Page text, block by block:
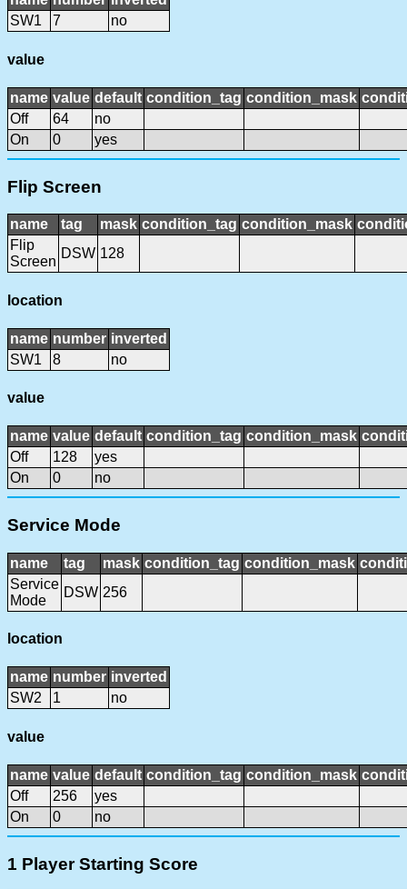
SW1
7 no
value
name value default condition_tag condition_mask
Off
64
no
On
0 yes
Flip Screen
name tag mask condition_tag condition_mask
Flip
Screen
DSW 128
location
name number inverted
SW1
8 no
value
name value default condition_tag condition_mask
Off
128
yes
On
0 no
Service Mode
name tag mask condition_tag condition_mask
Service
Mode
DSW 256
location
name number inverted
SW2
1 no
value
name value default condition_tag condition_mask
Off
256
yes
On
0 no
1 Player Starting Score